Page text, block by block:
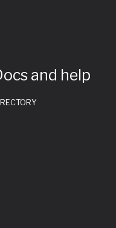
and help